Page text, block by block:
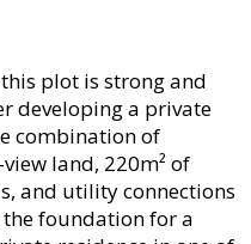
plot is strong and
developing a private
combination of
land, 220m² of
and utility connections
foundation for a